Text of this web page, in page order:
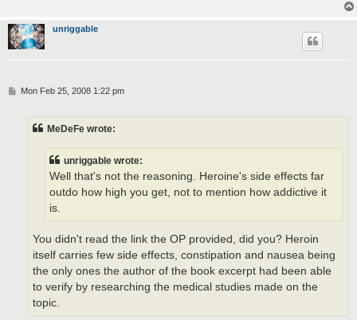
unriggable
PMon Feb 25, 2008 1:22 pm
MeDeFe wrote:
unriggable wrote:
Well that's not the reasoning. Heroine's side effects far
outdo how high you get, not to mention how addictive it
is.
You didn't read the link the OP provided, did you? Heroin
itself carries few side effects, constipation and nausea being
the only ones the author of the book excerpt had been able
to verify by researching the medical studies made on the
topic.